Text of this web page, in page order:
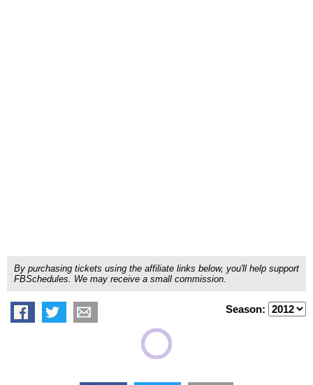
By purchasing tickets using the affiliate links below, you'll help support
FBSchedules. We may receive a small commission.
Season: